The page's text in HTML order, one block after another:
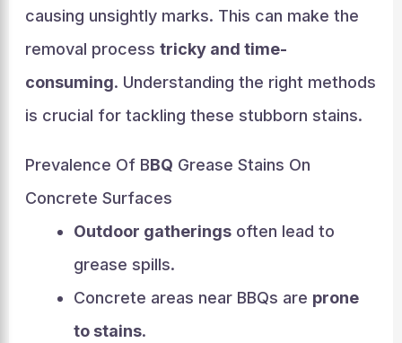
causing unsightly marks. This can make the
removal process tricky and time-
consuming. Understanding the right methods
is crucial for tackling these stubborn stains.
Prevalence Of BBQ Grease Stains On
Concrete Surfaces
Outdoor gatheringsoften lead to
grease spills.
Concrete areas near BBQs are prone
to stains.